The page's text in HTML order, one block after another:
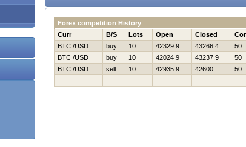
Forex competition History
Curr
B/S Lots Open Closed
BTC /USD
buy 10 42329.9 43266.4 50
BTC /USD
buy 10 42024.9 43237.9 50
BTC /USD
sell 10 42935.9 42600 50